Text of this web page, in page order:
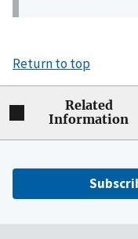
Return to top
Related
Information